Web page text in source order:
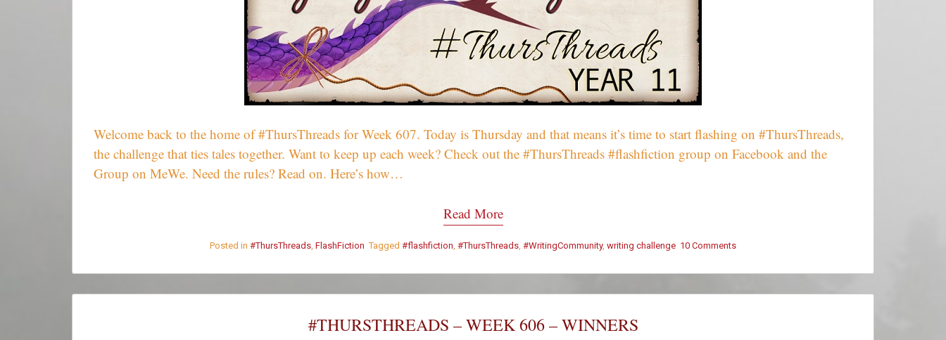
Welcome back to the home of #ThursThreads for Week 607. Today is Thursday and that means it’s time to start flashing on #ThursThreads,
the challenge that ties tales together. Want to keep up each week? Check out the #ThursThreads #flashfiction group on Facebook and the
Group on MeWe. Need the rules? Read on. Here’s how…
Read More
Posted in #ThursThreads, FlashFiction Tagged #flashfiction, #ThursThreads, #WritingCommunity, writing challenge 10 Comments
–
#THURSTHREADS – WEEK 606 – WINNERS